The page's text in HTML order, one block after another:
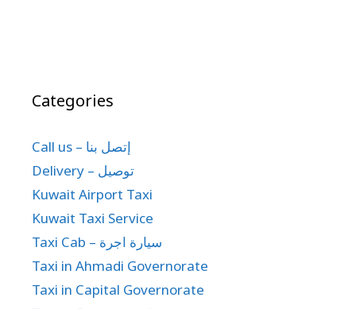
Categories
Call us – إتصل بنا
Delivery – توصيل
Kuwait Airport Taxi
Kuwait Taxi Service
Taxi Cab – سيارة اجرة
Taxi in Ahmadi Governorate
Taxi in Capital Governorate